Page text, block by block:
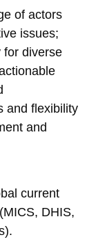
of actors
issues;
for diverse
and flexibility
and
current
DHIS,